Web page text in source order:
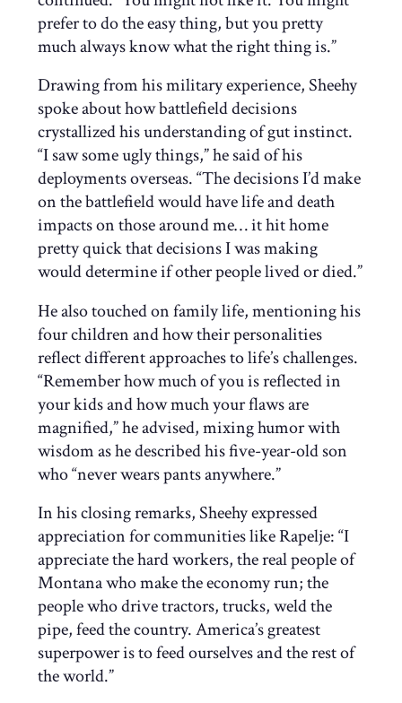
prefer to do the easy thing, but you pretty
much always know what the right thing is.”
Drawing from his military experience, Sheehy
spoke about how battlefield decisions
crystallized his understanding of gut instinct.
“I saw some ugly things,” he said of his
deployments overseas. “The decisions I’d make
on the battlefield would have life and death
impacts on those around me… it hit home
pretty quick that decisions I was making
would determine if other people lived or died.”
He also touched on family life, mentioning his
four children and how their personalities
reflect different approaches to life’s challenges.
“Remember how much of you is reflected in
your kids and how much your flaws are
magnified,” he advised, mixing humor with
wisdom as he described his five-year-old son
who “never wears pants anywhere.”
In his closing remarks, Sheehy expressed
appreciation for communities like Rapelje: “I
appreciate the hard workers, the real people of
Montana who make the economy run; the
people who drive tractors, trucks, weld the
pipe, feed the country. America’s greatest
superpower is to feed ourselves and the rest of
the world.”